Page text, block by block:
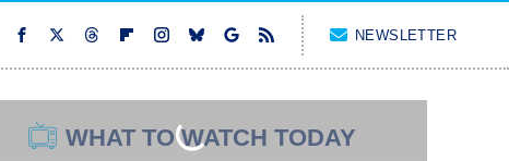
NEWSLETTER
WHAT TO WATCH TODAY